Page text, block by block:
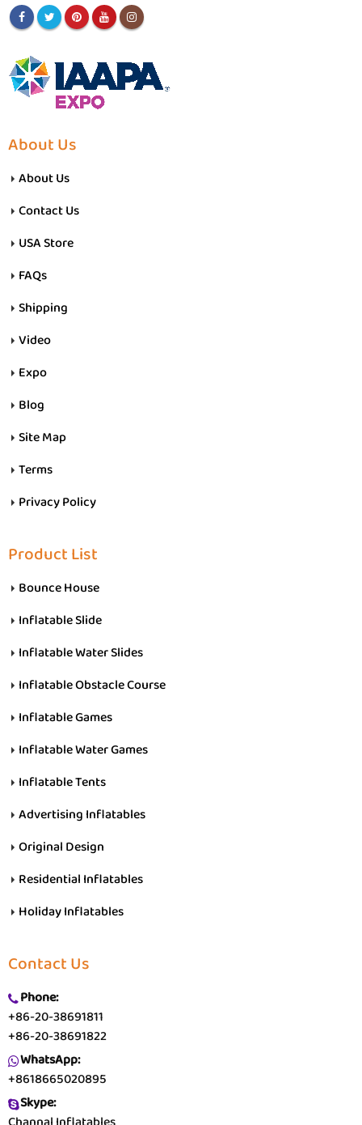
About Us
About Us
Contact Us
USA Store
FAQs
Shipping
Video
Expo
Blog
Site Map
Terms
Privacy Policy
Product List
Bounce House
Inflatable Slide
Inflatable Water Slides
Inflatable Obstacle Course
Inflatable Games
Inflatable Water Games
Inflatable Tents
Advertising Inflatables
Original Design
Residential Inflatables
Holiday Inflatables
Contact Us
Phone:
+86-20-38691811
+86-20-38691822
WhatsApp:
+8618665020895
Skype: